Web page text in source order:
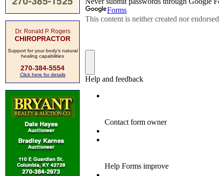
Dr. Ronald P. Rogers
CHIROPRACTOR
Support for your body's natural
healing capabilities
270-384-5554
Click here for details